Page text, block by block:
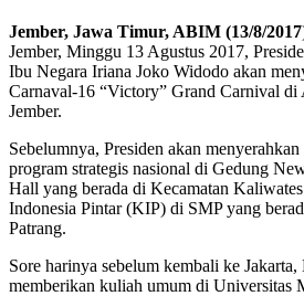
Jember, Jawa Timur, ABIM (13/8/2017
Jember, Minggu 13 Agustus 2017,
Ibu Negara Iriana Joko Widodo akan
Carnaval-16 “Victory” Grand Carnival
Jember.
Sebelumnya, Presiden akan
program strategis nasional di Gedung
Hall yang berada di Kecamatan
Indonesia Pintar (KIP) di SMP yang
Patrang.
Sore harinya sebelum kembali ke Jakarta,
memberikan kuliah umum di Universitas